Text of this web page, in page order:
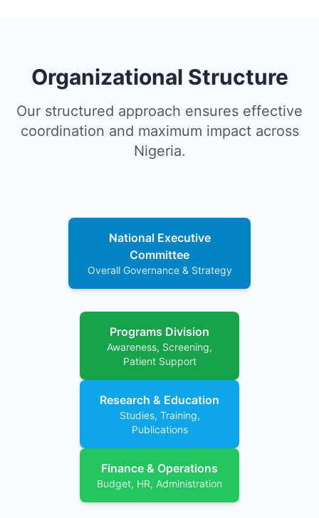
Organizational Structure
Our structured approach ensures effective
coordination and maximum impact across
Nigeria.
National Executive
Committee
Overall Governance & Strategy
Programs Division
Awareness, Screening,
Patient Support
Research & Education
Studies, Training,
Publications
Finance & Operations
Budget, HR, Administration